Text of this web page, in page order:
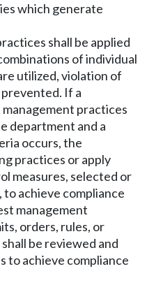
which generate
shall be applied
of individual
utilized, violation of
If a
practices
department and a
occurs, the
practices or apply
measures, selected or
achieve compliance
management
orders, rules, or
be reviewed and
to achieve compliance